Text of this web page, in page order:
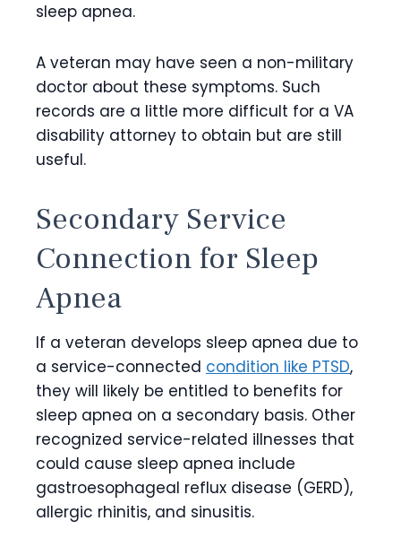
sleep apnea.
A veteran may have seen a non-military
doctor about these symptoms. Such
records are a little more difficult for a VA
disability attorney to obtain but are still
useful.
Secondary Service
Connection for Sleep
Apnea
If a veteran develops sleep apnea due to
a service-connected condition like PTSD,
they will likely be entitled to benefits for
sleep apnea on a secondary basis. Other
recognized service-related illnesses that
could cause sleep apnea include
gastroesophageal reflux disease (GERD),
allergic rhinitis, and sinusitis.